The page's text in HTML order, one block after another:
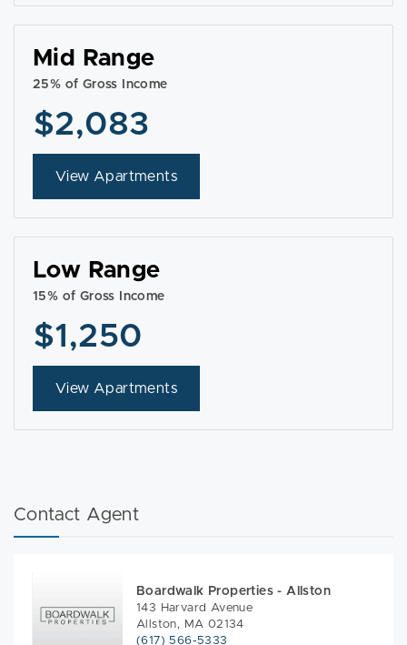
Mid Range
25% of Gross Income
$2,083
View Apartments
Low Range
15% of Gross Income
$1,250
View Apartments
Contact Agent
Boardwalk Properties - Allston
143 Harvard Avenue
Allston, MA 02134
(617) 566-5333